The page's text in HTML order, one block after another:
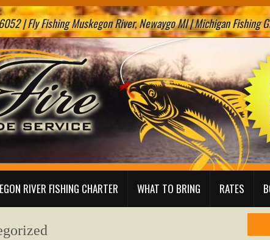
| Fly Fishing Muskegon River, Newaygo MI | Michigan Fishing
RIVER FISHING CHARTER WHAT TO BRING RATES